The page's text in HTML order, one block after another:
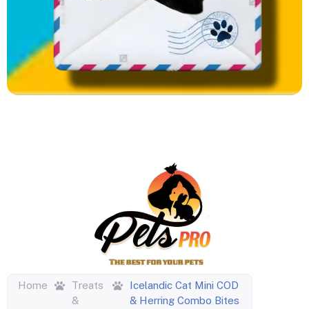
Home
Treats
&
Icelandic Cat Mini COD
& Herring Combo Bites